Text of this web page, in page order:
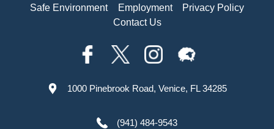
Safe Environment
Employment
Privacy Policy
Contact Us
1000 Pinebrook Road, Venice, FL 34285
(941) 484-9543